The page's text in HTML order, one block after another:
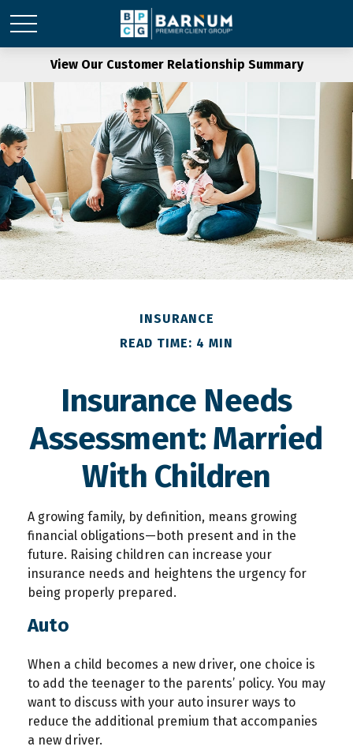
View Our Customer Relationship Summary
INSURANCE
READ TIME: 4 MIN
Insurance Needs
Assessment: Married
With Children
A growing family, by definition, means growing
financial obligations—both present and in the
future. Raising children can increase your
insurance needs and heightens the urgency for
being properly prepared.
Auto
When a child becomes a new driver, one choice is
to add the teenager to the parents’ policy. You may
want to discuss with your auto insurer ways to
reduce the additional premium that accompanies
a new driver.